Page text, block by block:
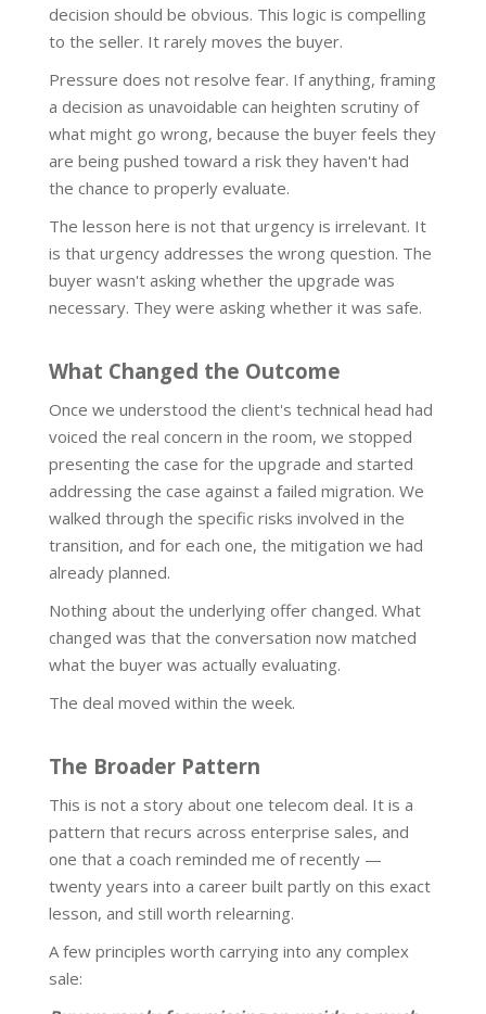
decision should be obvious. This logic is compelling
to the seller. It rarely moves the buyer.
Pressure does not resolve fear. If anything, framing
a decision as unavoidable can heighten scrutiny of
what might go wrong, because the buyer feels they
are being pushed toward a risk they haven't had
the chance to properly evaluate.
The lesson here is not that urgency is irrelevant. It
is that urgency addresses the wrong question. The
buyer wasn't asking whether the upgrade was
necessary. They were asking whether it was safe.
What Changed the Outcome
Once we understood the client's technical head had
voiced the real concern in the room, we stopped
presenting the case for the upgrade and started
addressing the case against a failed migration. We
walked through the specific risks involved in the
transition, and for each one, the mitigation we had
already planned.
Nothing about the underlying offer changed. What
changed was that the conversation now matched
what the buyer was actually evaluating.
The deal moved within the week.
The Broader Pattern
This is not a story about one telecom deal. It is a
pattern that recurs across enterprise sales, and
one that a coach reminded me of recently —
twenty years into a career built partly on this exact
lesson, and still worth relearning.
A few principles worth carrying into any complex
sale: